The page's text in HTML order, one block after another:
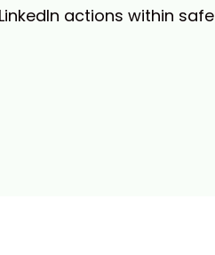
actions within safe